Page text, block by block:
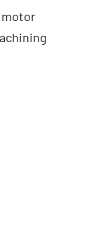
Details
motor